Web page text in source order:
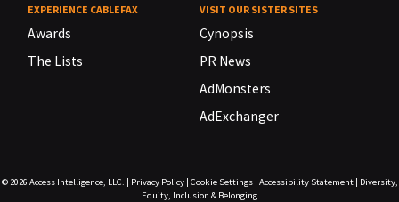
EXPERIENCE CABLEFAX
Awards
The Lists
VISIT OUR SISTER SITES
Cynopsis
PR News
AdMonsters
AdExchanger
© 2026 Access Intelligence, LLC. | Privacy Policy| Cookie Settings| Accessibility Statement| Diversity,
Equity, Inclusion & Belonging